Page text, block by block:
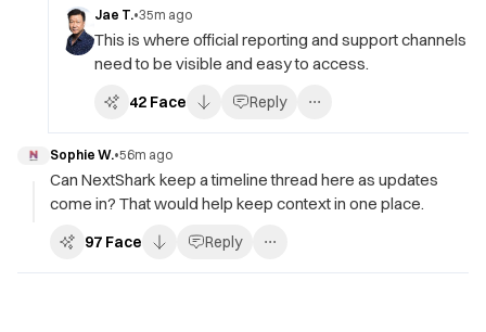
Jae T.•35m ago
This is where official reporting and support channels
need to be visible and easy to access.
42 Face Reply
Sophie W.•56m ago
Can NextShark keep a timeline thread here as updates
come in? That would help keep context in one place.
97 Face Reply